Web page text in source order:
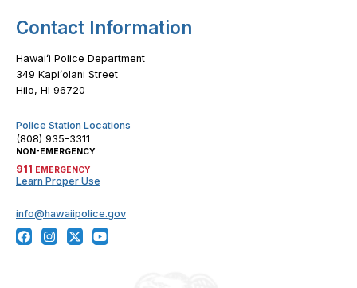
Contact Information
Hawaiʻi Police Department
349 Kapiʻolani Street
Hilo, HI 96720
Police Station Locations
(808) 935-3311
NON-EMERGENCY
911 EMERGENCY
Learn Proper Use
info@hawaiipolice.gov